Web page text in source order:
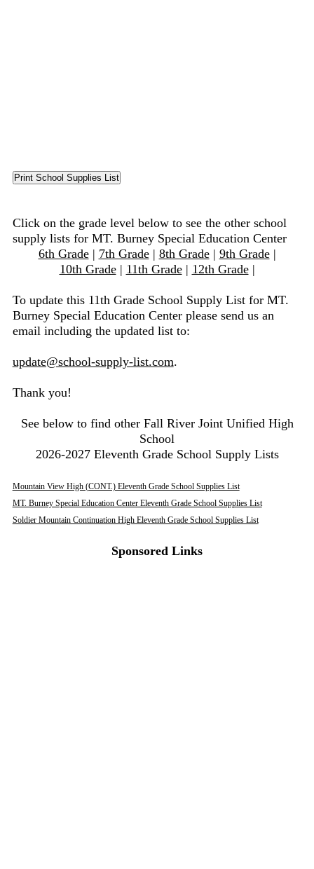
Click on the grade level below to see the other school
supply lists for MT. Burney Special Education Center
6th Grade| 7th Grade| 8th Grade| 9th Grade|
10th Grade| 11th Grade| 12th Grade|
To update this 11th Grade School Supply List for MT.
Burney Special Education Center please send us an
email including the updated list to:
update@school-supply-list.com.
Thank you!
See below to find other Fall River Joint Unified High
School
2026-2027 Eleventh Grade School Supply Lists
Mountain View High (CONT.) Eleventh Grade School Supplies List
MT. Burney Special Education Center Eleventh Grade School Supplies List
Soldier Mountain Continuation High Eleventh Grade School Supplies List
Sponsored Links